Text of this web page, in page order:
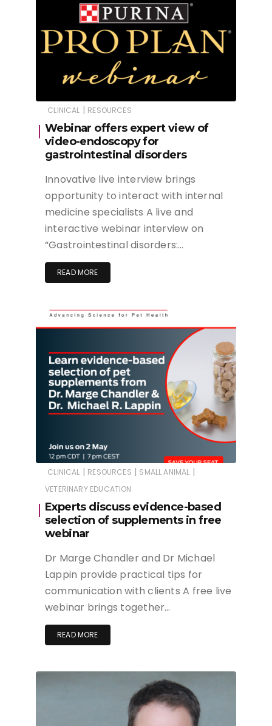
CLINICAL | RESOURCES
Webinar offers expert view of
video-endoscopy for
gastrointestinal disorders
Innovative live interview brings
opportunity to interact with internal
medicine specialists A live and
interactive webinar interview on
“Gastrointestinal disorders:…
READ MORE
CLINICAL | RESOURCES | SMALL ANIMAL |
VETERINARY EDUCATION
Experts discuss evidence-based
selection of supplements in free
webinar
Dr Marge Chandler and Dr Michael
Lappin provide practical tips for
communication with clients A free live
webinar brings together…
READ MORE